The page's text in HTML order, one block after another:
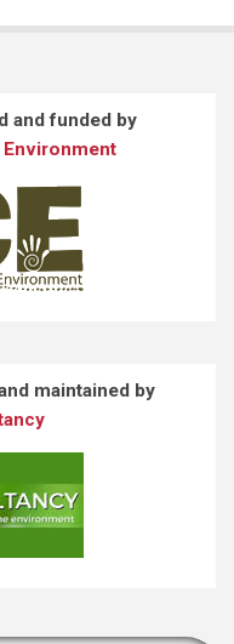
and funded by
Environment
maintained by